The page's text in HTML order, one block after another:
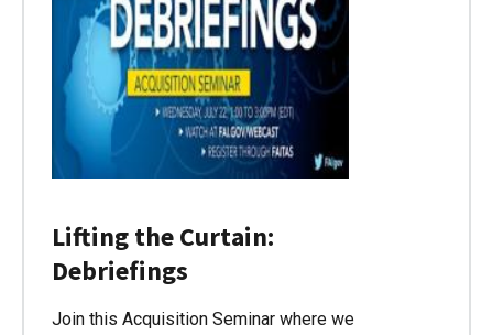
Lifting the Curtain:
Debriefings
Join this Acquisition Seminar where we